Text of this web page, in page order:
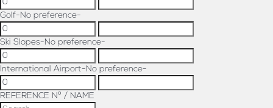
Golf-No preference-
Ski Slopes-No preference-
International Airport-No preference-
REFERENCE Nº / NAME